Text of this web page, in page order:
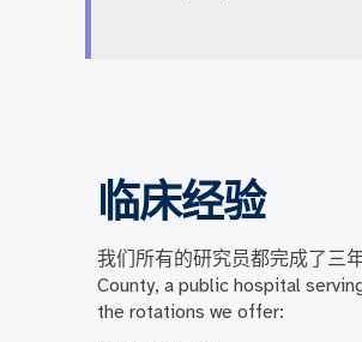
临床经验
我们所有的研究员都完成了三
County, a public hospital
the rotations we offer: